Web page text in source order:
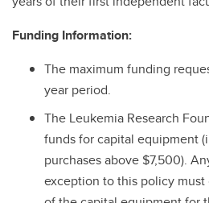
Funding Information:
The maximum funding
year period.
The Leukemia Research
funds for capital equipment
purchases above $7,500).
exception to this policy